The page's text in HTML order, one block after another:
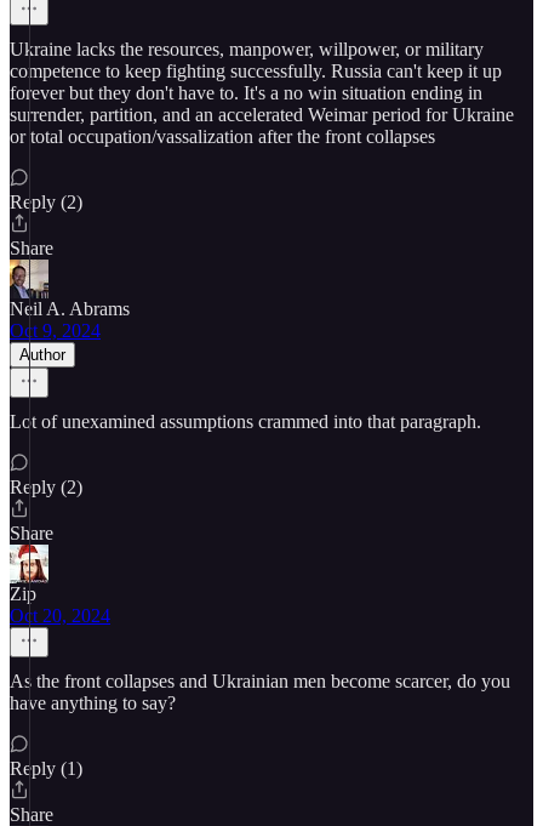
Ukraine lacks the resources, manpower, willpower, or military
competence to keep fighting successfully. Russia can't keep it up
forever but they don't have to. It's a no win situation ending in
surrender, partition, and an accelerated Weimar period for Ukraine
or total occupation/vassalization after the front collapses
Reply (2)
Share
Neil A. Abrams
Oct 9, 2024
Author
Lot of unexamined assumptions crammed into that paragraph.
Reply (2)
Share
Zip
Oct 20, 2024
As the front collapses and Ukrainian men become scarcer, do you
have anything to say?
Reply (1)
Share